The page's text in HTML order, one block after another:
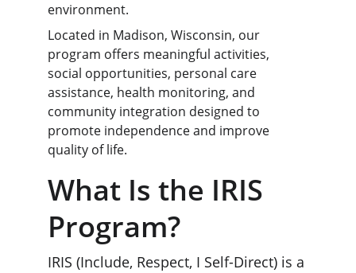
environment.
Located in Madison, Wisconsin, our
program offers meaningful activities,
social opportunities, personal care
assistance, health monitoring, and
community integration designed to
promote independence and improve
quality of life.
What Is the IRIS
Program?
IRIS (Include, Respect, I Self-Direct) is a